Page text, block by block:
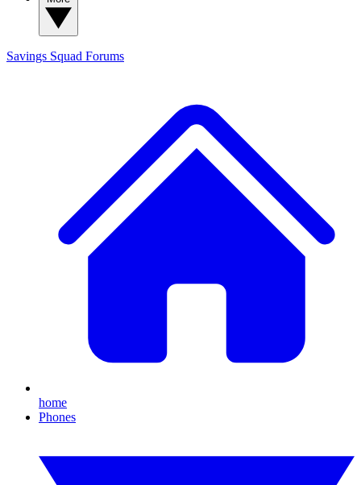
Savings Squad Forums
home
Phones